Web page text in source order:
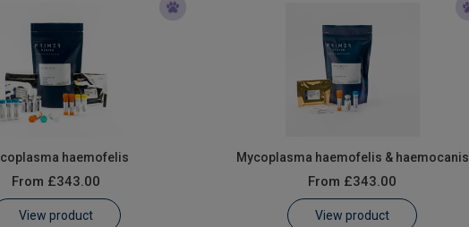
haemofelis
From £343.00
View product
Mycoplasma haemofelis & haemocanis
From £343.00
View product